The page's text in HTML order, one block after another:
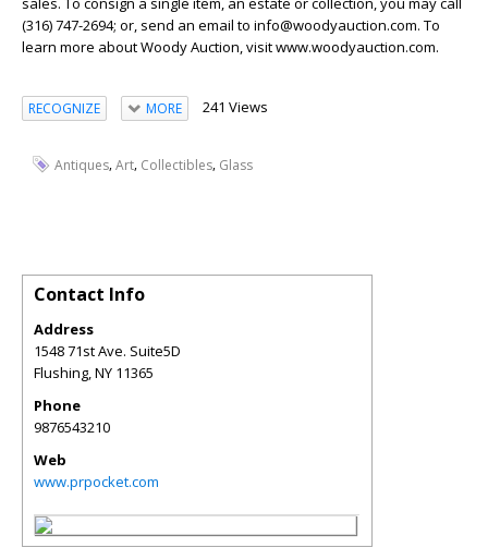
(316) 747-2694; or, send an email to info@woodyauction.com. To
learn more about Woody Auction, visit www.woodyauction.com.
RECOGNIZE MORE 241 Views
Antiques,Art, Collectibles, Glass
Contact Info
Address
1548 71st Ave. Suite5D
Flushing,NY 11365
Phone
9876543210
Web
www.prpocket.com